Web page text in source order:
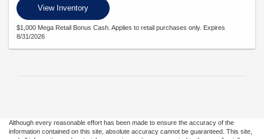
View Inventory
$1,000 Mega Retail Bonus Cash. Applies to retail purchases only. Expires
8/31/2026
Although every reasonable effort has been made to ensure the accuracy of the
information contained on this site, absolute accuracy cannot be guaranteed. This site,